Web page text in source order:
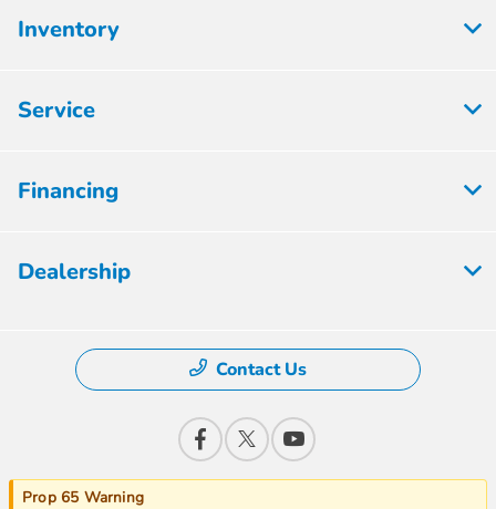
Inventory
Service
Financing
Dealership
Contact Us
Prop 65 Warning